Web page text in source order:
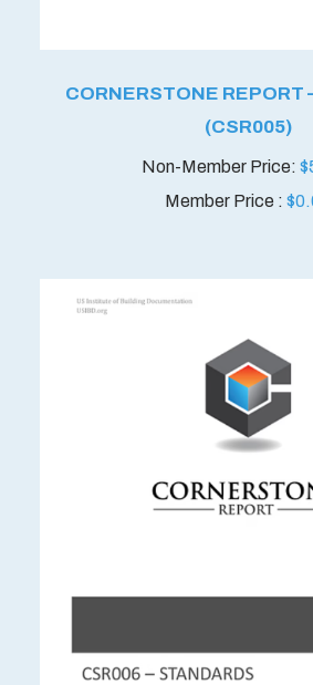
CORNERSTONE REPORT
(CSR005)
$
Member Price : $